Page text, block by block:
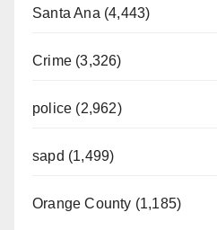
Santa Ana (4,443)
Crime (3,326)
police (2,962)
sapd (1,499)
Orange County (1,185)